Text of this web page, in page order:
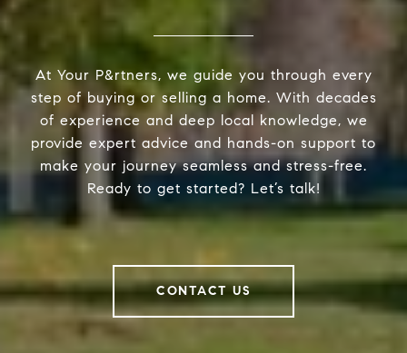
At Your P&rtners, we guide you through every
step of buying or selling a home. With decades
of experience and deep local knowledge, we
provide expert advice and hands-on support to
make your journey seamless and stress-free.
Ready to get started? Let’s talk!
CONTACT US